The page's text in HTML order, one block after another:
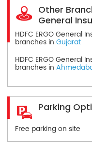
Other
General
HDFC ERGO General
branches in Gujarat
HDFC ERGO General
branches in
Parking
Free parking on site